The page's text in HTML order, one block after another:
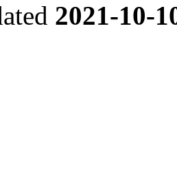
2021-10-